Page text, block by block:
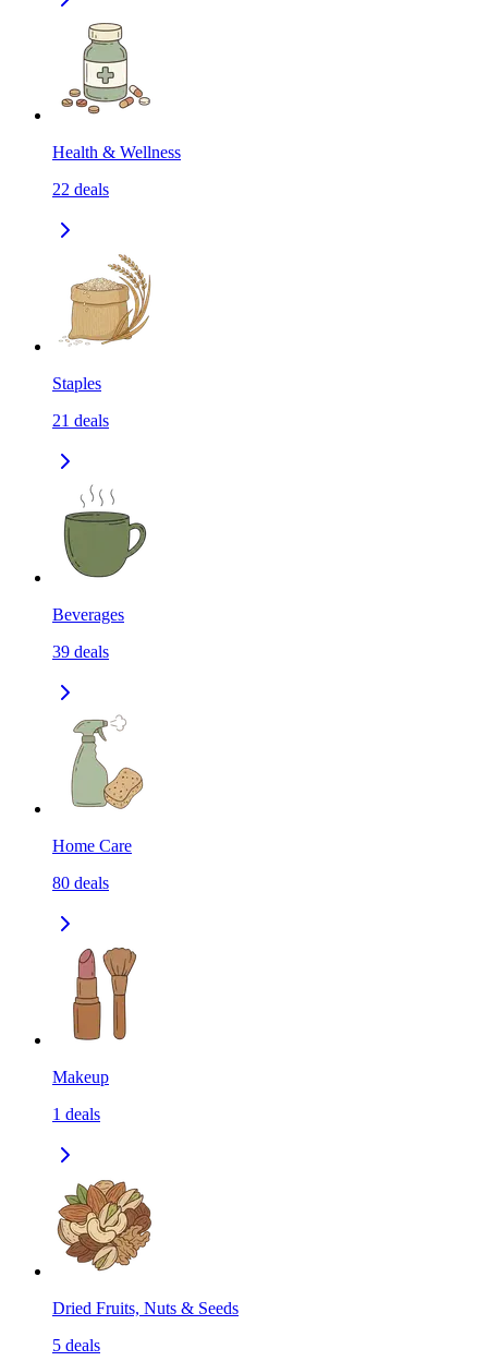
Health & Wellness
22 deals
Staples
21 deals
Beverages
39 deals
Home Care
80 deals
Makeup
1 deals
Dried Fruits, Nuts & Seeds
5 deals